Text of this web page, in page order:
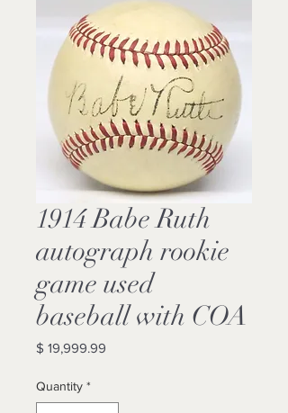
1914 Babe Ruth
autograph rookie
game used
baseball with COA
$ 19,999.99
Quantity *